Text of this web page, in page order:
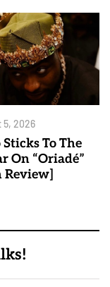
5, 2026
To The
On “Oriadé”
Review]